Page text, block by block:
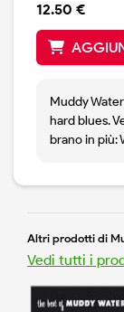
12.50 €
Muddy
hard blues.
brano in più:
Altri prodotti di
Vedi tutti i